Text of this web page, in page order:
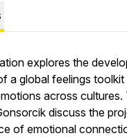
explores the
a global feelings
across cultures.
discuss the
of emotional